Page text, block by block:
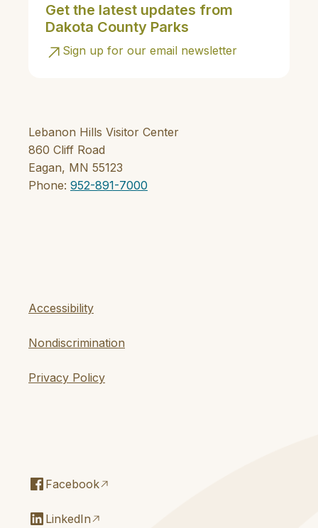
Lebanon Hills Visitor Center
860 Cliff Road
Eagan, MN 55123
Phone: 952-891-7000
Accessibility
Nondiscrimination
Privacy Policy
Facebook
LinkedIn
Get the latest updates from
Dakota County Parks
Sign up for our email newsletter